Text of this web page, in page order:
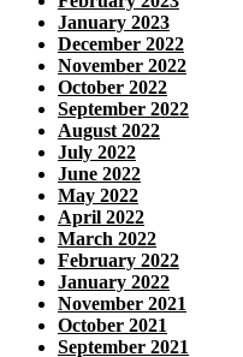
January 2023
December 2022
November 2022
October 2022
September 2022
August 2022
July 2022
June 2022
May 2022
April 2022
March 2022
February 2022
January 2022
November 2021
October 2021
September 2021